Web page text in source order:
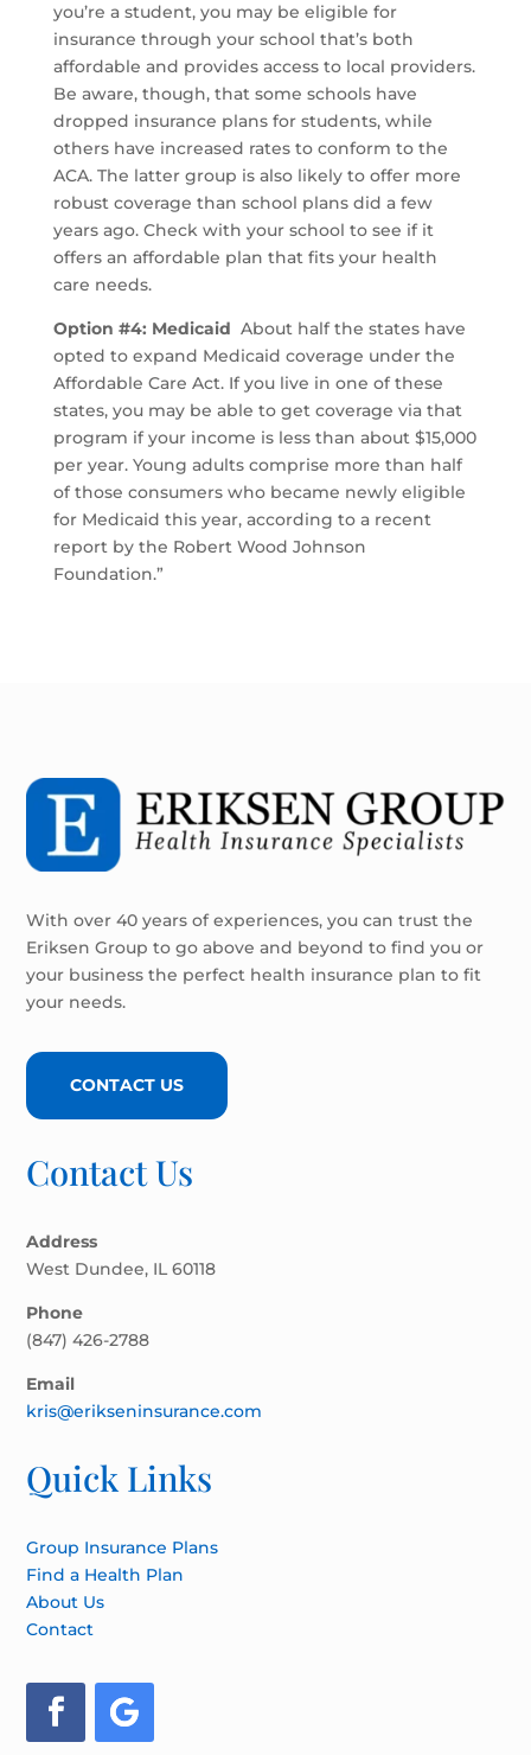
you’re a student, you may be eligible for
insurance through your school that’s both
affordable and provides access to local providers.
Be aware, though, that some schools have
dropped insurance plans for students, while
others have increased rates to conform to the
ACA. The latter group is also likely to offer more
robust coverage than school plans did a few
years ago. Check with your school to see if it
offers an affordable plan that fits your health
care needs.
Option #4: Medicaid About half the states have
opted to expand Medicaid coverage under the
Affordable Care Act. If you live in one of these
states, you may be able to get coverage via that
program if your income is less than about $15,000
per year. Young adults comprise more than half
of those consumers who became newly eligible
for Medicaid this year, according to a recent
report by the Robert Wood Johnson
Foundation.”
With over 40 years of experiences, you can trust the
Eriksen Group to go above and beyond to find you or
your business the perfect health insurance plan to fit
your needs.
CONTACT US
Contact Us
Address
West Dundee, IL 60118
Phone
(847) 426-2788
Email
kris@erikseninsurance.com
Quick Links
Group Insurance Plans
Find a Health Plan
About Us
Contact